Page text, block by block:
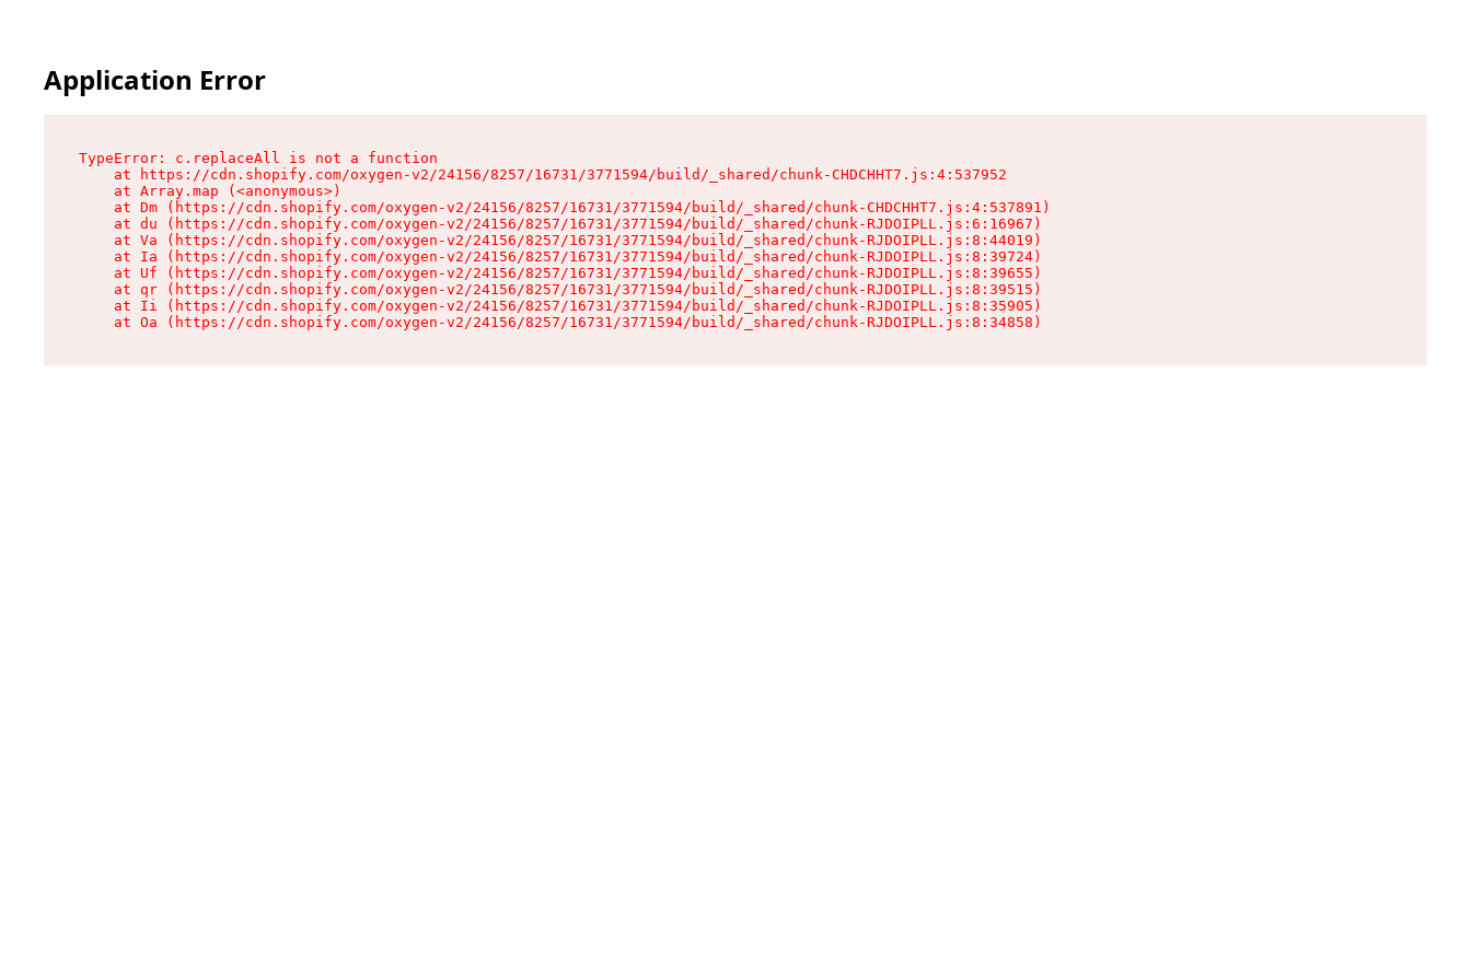
Application Error
TypeError: c.replaceAll is not a function
    at https://cdn.shopify.com/oxygen-v2/24156/8257/16731/3771594/build/_shared/chunk-CHDCHHT7.js:4:537952
    at Array.map (<anonymous>)
    at Dm (https://cdn.shopify.com/oxygen-v2/24156/8257/16731/3771594/build/_shared/chunk-CHDCHHT7.js:4:537891)
    at du (https://cdn.shopify.com/oxygen-v2/24156/8257/16731/3771594/build/_shared/chunk-RJDOIPLL.js:6:16967)
    at Va (https://cdn.shopify.com/oxygen-v2/24156/8257/16731/3771594/build/_shared/chunk-RJDOIPLL.js:8:44019)
    at Ia (https://cdn.shopify.com/oxygen-v2/24156/8257/16731/3771594/build/_shared/chunk-RJDOIPLL.js:8:39724)
    at Uf (https://cdn.shopify.com/oxygen-v2/24156/8257/16731/3771594/build/_shared/chunk-RJDOIPLL.js:8:39655)
    at qr (https://cdn.shopify.com/oxygen-v2/24156/8257/16731/3771594/build/_shared/chunk-RJDOIPLL.js:8:39515)
    at Ii (https://cdn.shopify.com/oxygen-v2/24156/8257/16731/3771594/build/_shared/chunk-RJDOIPLL.js:8:35905)
    at Oa (https://cdn.shopify.com/oxygen-v2/24156/8257/16731/3771594/build/_shared/chunk-RJDOIPLL.js:8:34858)